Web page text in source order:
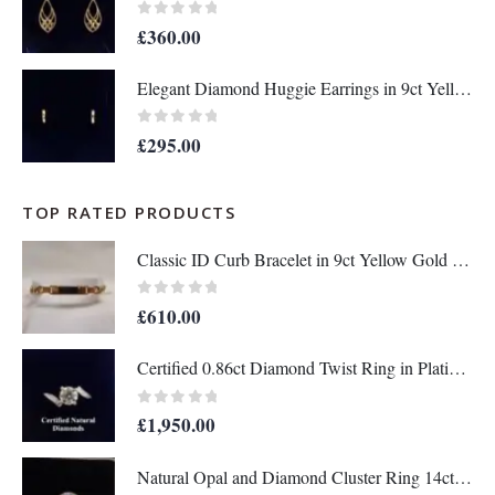
£360.00
Elegant Diamond Huggie Earrings in 9ct Yellow Gold – Length 12mm (A1676)
£295.00
TOP RATED PRODUCTS
Classic ID Curb Bracelet in 9ct Yellow Gold - Length 8 1/2 inch (A1032)
£610.00
Certified 0.86ct Diamond Twist Ring in Platinum – Size L (A1296)
£1,950.00
Natural Opal and Diamond Cluster Ring 14ct Yellow Gold - Size O (A1451)